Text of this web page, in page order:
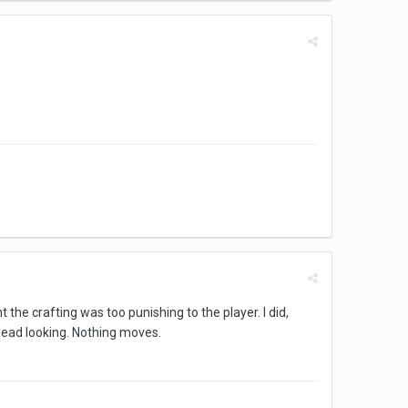
the crafting was too punishing to the player. I did,
looking. Nothing moves.